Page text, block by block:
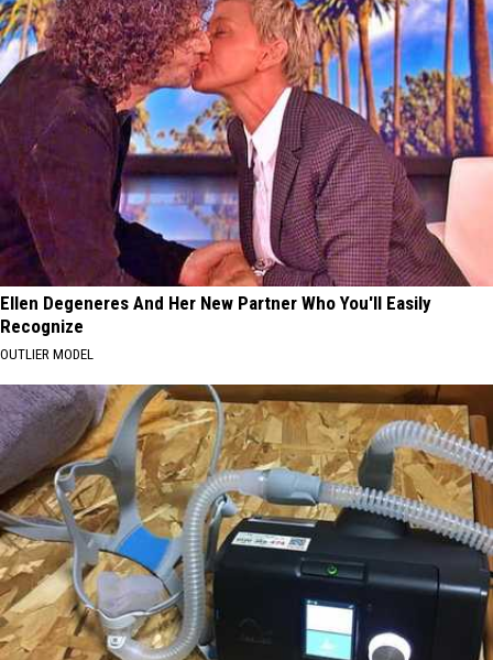
Ellen Degeneres And Her New Partner Who You'll Easily
Recognize
OUTLIER MODEL